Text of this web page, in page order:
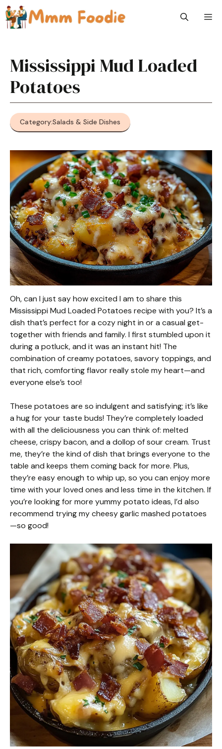
Skip
to
content
Mississippi Mud Loaded
Potatoes
Category:Salads & Side Dishes
Oh, can I just say how excited I am to share this
Mississippi Mud Loaded Potatoes recipe with you? It’s a
dish that’s perfect for a cozy night in or a casual get-
together with friends and family. I first stumbled upon it
during a potluck, and it was an instant hit! The
combination of creamy potatoes, savory toppings, and
that rich, comforting flavor really stole my heart—and
everyone else’s too!
These potatoes are so indulgent and satisfying; it’s like
a hug for your taste buds! They’re completely loaded
with all the deliciousness you can think of: melted
cheese, crispy bacon, and a dollop of sour cream. Trust
me, they’re the kind of dish that brings everyone to the
table and keeps them coming back for more. Plus,
they’re easy enough to whip up, so you can enjoy more
time with your loved ones and less time in the kitchen. If
you’re looking for more yummy potato ideas, I’d also
recommend trying my cheesy garlic mashed potatoes
—so good!